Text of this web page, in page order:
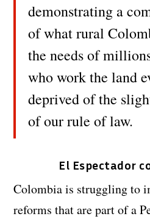
demonstrating a
of what rural
the needs of
who work the land
deprived of the
of our rule of law.
El Espectador
Colombia is struggling to
reforms that are part of a